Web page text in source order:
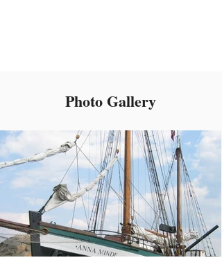
Photo Gallery